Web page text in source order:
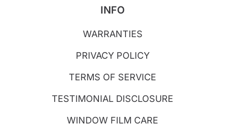
INFO
WARRANTIES
PRIVACY POLICY
TERMS OF SERVICE
TESTIMONIAL DISCLOSURE
WINDOW FILM CARE